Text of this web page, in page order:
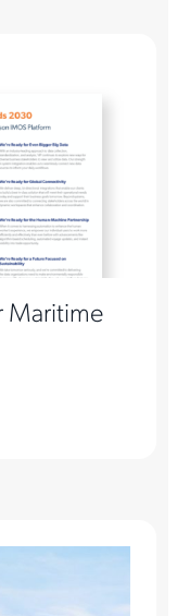
Maritime